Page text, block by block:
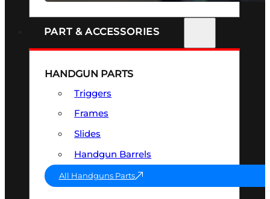
PART & ACCESSORIES
HANDGUN PARTS
Triggers
Frames
Slides
Handgun Barrels
All Handguns Parts